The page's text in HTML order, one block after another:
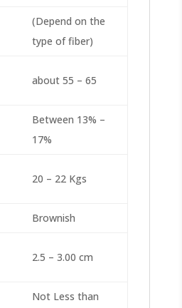
(Depend on the
type of fiber)
about 55 – 65
Between 13% –
17%
20 – 22 Kgs
Brownish
2.5 – 3.00 cm
Not Less than